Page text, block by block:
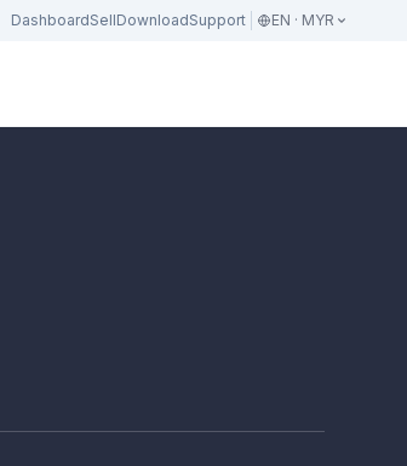
DashboardSellDownloadSupport EN · MYR